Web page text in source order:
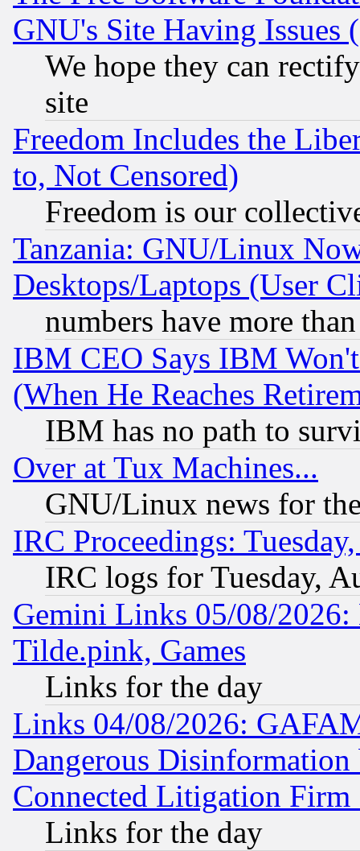
GNU's Site Having Issues
We hope they can
site
Freedom Includes the
to, Not Censored)
Freedom is our
Tanzania: GNU/Linux
Desktops/Laptops (User
numbers have more
IBM CEO Says IBM
(When He Reaches
IBM has no path to
Over at Tux Machines...
GNU/Linux news for
IRC Proceedings:
IRC logs for Tuesday,
Gemini Links 05/08/2026:
Tilde.pink, Games
Links for the day
Links 04/08/2026:
Dangerous
Connected Litigation
Links for the day